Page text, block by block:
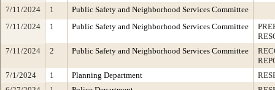
7/11/2024
1
Public Safety and Neighborhood Services Committee
7/11/2024
1 Public Safety and Neighborhood Services Committee
7/11/2024
2 Public Safety and Neighborhood Services Committee
7/1/2024
1 Planning Department